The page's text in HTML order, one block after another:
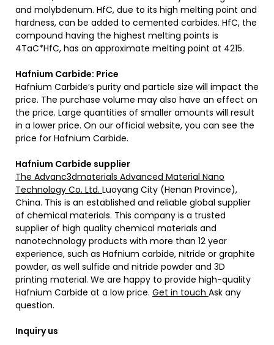
and molybdenum. HfC, due to its high melting point and
hardness, can be added to cemented carbides. HfC, the
compound having the highest melting points is
4TaC*HfC, has an approximate melting point at 4215.
Hafnium Carbide: Price
Hafnium Carbide’s purity and particle size will impact the
price. The purchase volume may also have an effect on
the price. Large quantities of smaller amounts will result
in a lower price. On our official website, you can see the
price for Hafnium Carbide.
Hafnium Carbide supplier
The Advanc3dmaterials Advanced Material Nano
Technology Co. Ltd. Luoyang City (Henan Province),
China. This is an established and reliable global supplier
of chemical materials. This company is a trusted
supplier of high quality chemical materials and
nanotechnology products with more than 12 year
experience, such as Hafnium carbide, nitride or graphite
powder, as well sulfide and nitride powder and 3D
printing material. We are happy to provide high-quality
Hafnium Carbide at a low price. Get in touch Ask any
question.
Inquiry us